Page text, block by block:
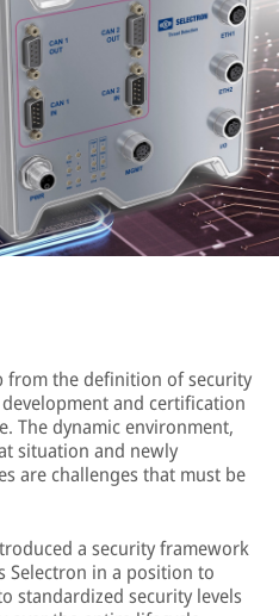
from the definition of security
and certification
The dynamic environment,
situation and newly
are challenges that must be
a security framework
Selectron in a position to
standardized security levels